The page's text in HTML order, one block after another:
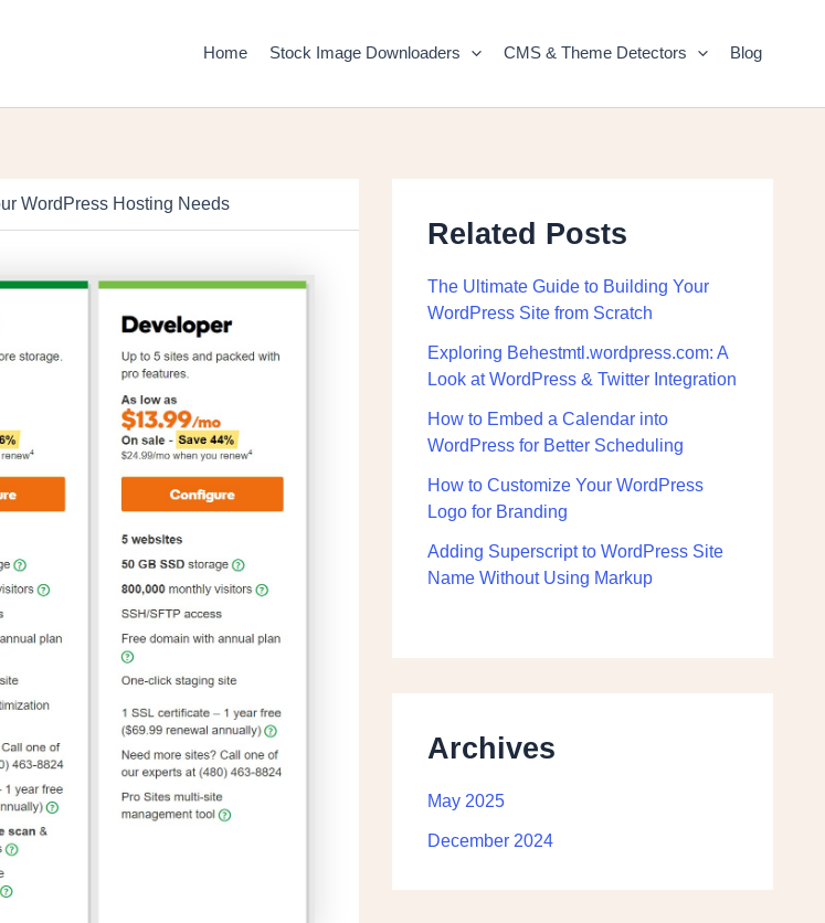
Home Stock Image Downloaders CMS & Theme Detectors Blog
WordPress Hosting Needs
Related Posts
The Ultimate Guide to Building Your
WordPress Site from Scratch
Exploring Behestmtl.wordpress.com: A
Look at WordPress & Twitter Integration
How to Embed a Calendar into
WordPress for Better Scheduling
How to Customize Your WordPress
Logo for Branding
Adding Superscript to WordPress Site
Name Without Using Markup
Archives
May 2025
December 2024